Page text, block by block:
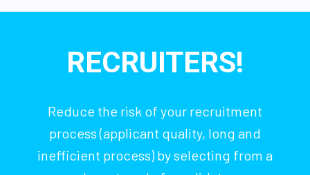
RECRUITERS!
Reduce the risk of your recruitment
process (applicant quality, long and
inefficient process) by selecting from a